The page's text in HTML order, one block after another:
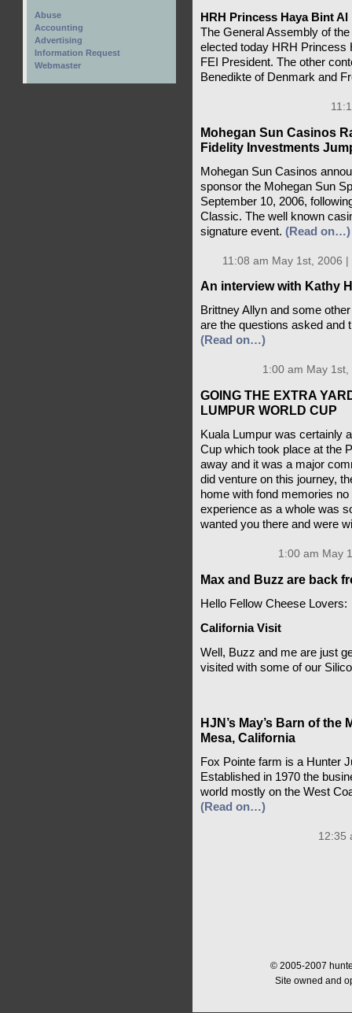
HRH Princess Haya Bint Al
The General Assembly of
elected today HRH Princess
FEI President. The other
Benedikte of Denmark and
Mohegan Sun Casinos
Fidelity Investments
Mohegan Sun Casinos
sponsor the Mohegan Sun
September 10, 2006,
Classic. The well known
signature event. (Read on…)
11:08 am May 1st, 2006 |
An interview with Kathy
Brittney Allyn and some
are the questions asked and
(Read on…)
1:00 am May
GOING THE EXTRA
LUMPUR WORLD CUP
Kuala Lumpur was certainly
Cup which took place at the
away and it was a major
did venture on this journey,
home with fond memories
experience as a whole was
wanted you there and were
1:00 am May
Max and Buzz are back
Hello Fellow Cheese Lovers:
California Visit
Well, Buzz and me are just
visited with some of our
HJN’s May’s Barn of
Mesa, California
Fox Pointe farm is a Hunter
Established in 1970 the
world mostly on the West
(Read on…)
12:35
© 2005-2007
Site owned and
Abuse
Accounting
Advertising
Information Request
Webmaster